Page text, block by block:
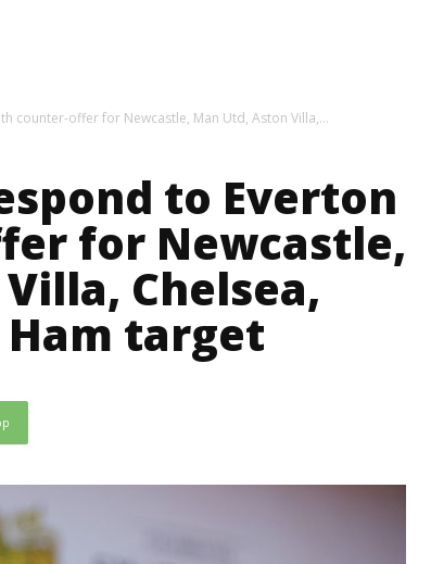
counter-offer for Newcastle, Man Utd, Aston Villa,...
to Everton
for Newcastle,
Chelsea,
Ham target